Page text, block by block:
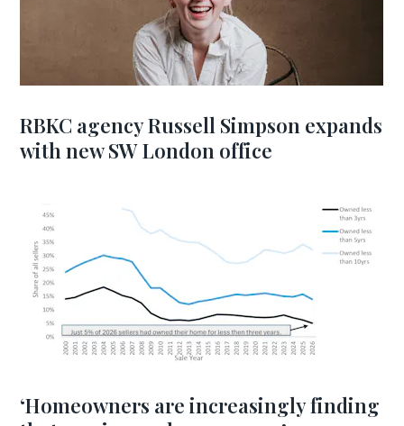
RBKC agency Russell Simpson expands
with new SW London office
‘Homeowners are increasingly finding